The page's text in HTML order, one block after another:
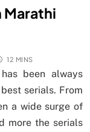
Marathi
12 MINS
been always
serials. From
a wide surge of
more the serials